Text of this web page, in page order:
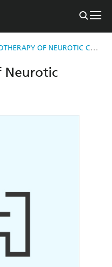
PSYCHOTHERAPY OF NEUROTIC CHARACTER
Neurotic